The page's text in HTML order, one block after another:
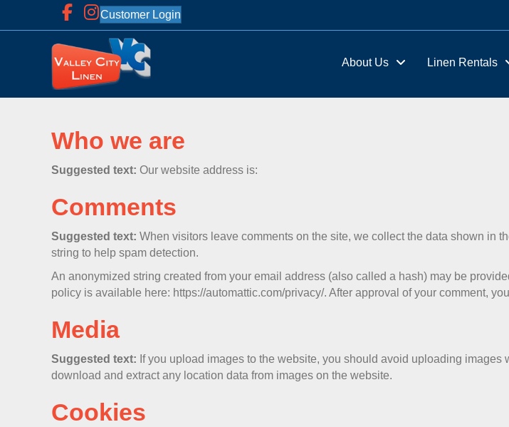
Customer Login
About Us Linen Rentals
Who we are
Suggested text: Our website address is:
Comments
Suggested text: When visitors leave comments on the site, we collect the data shown in
string to help spam detection.
An anonymized string created from your email address (also called a hash) may be
policy is available here: https://automattic.com/privacy/. After approval of your comment,
Media
Suggested text: If you upload images to the website, you should avoid uploading
download and extract any location data from images on the website.
Cookies